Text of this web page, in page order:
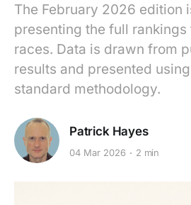
The February 2026 edition
presenting the full
races. Data is drawn from
results and presented using
standard methodology.
Patrick Hayes
04 Mar 2026 2 min